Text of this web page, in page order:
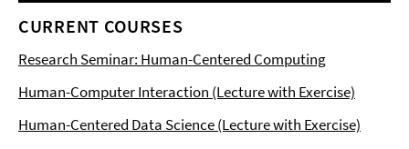
CURRENT COURSES
Research Seminar: Human-Centered Computing
Human-Computer Interaction (Lecture with Exercise)
Human-Centered Data Science (Lecture with Exercise)